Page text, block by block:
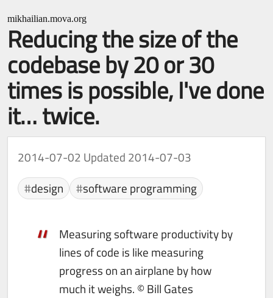
mikhailian.mova.org
Reducing the size of the
codebase by 20 or 30
times is possible, I've done
it… twice.
2014-07-02 Updated 2014-07-03
design
software programming
Measuring software productivity by
lines of code is like measuring
progress on an airplane by how
much it weighs. © Bill Gates